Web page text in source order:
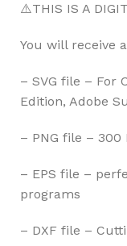
⚠️THIS IS A
You will receive
– SVG file – For
Edition, Adobe
– PNG file –
– EPS file –
programs
– DXF file –